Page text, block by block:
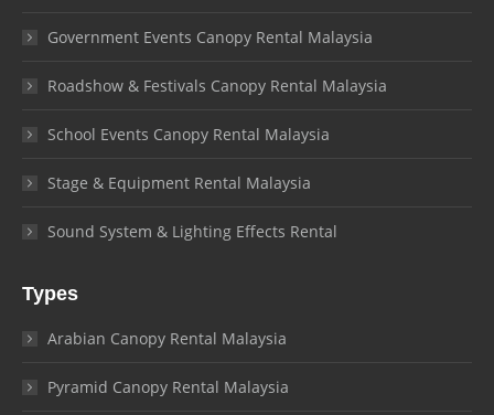
Government Events Canopy Rental Malaysia
Roadshow & Festivals Canopy Rental Malaysia
School Events Canopy Rental Malaysia
Stage & Equipment Rental Malaysia
Sound System & Lighting Effects Rental
Types
Arabian Canopy Rental Malaysia
Pyramid Canopy Rental Malaysia